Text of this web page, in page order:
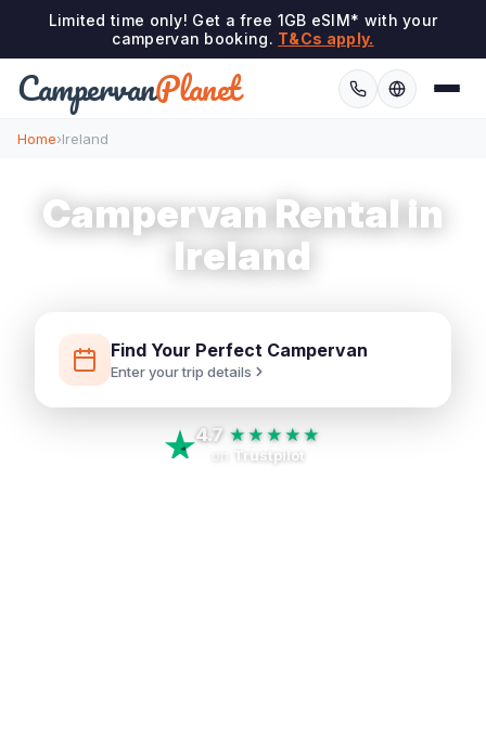
Limited time only! Get a free 1GB eSIM* with your
campervan booking. T&Cs apply.
CampervanPlanet
Home›Ireland
Campervan Rental in
Ireland
Find Your Perfect Campervan
Enter your trip details
4.7 ★★★★★
Trustpilot